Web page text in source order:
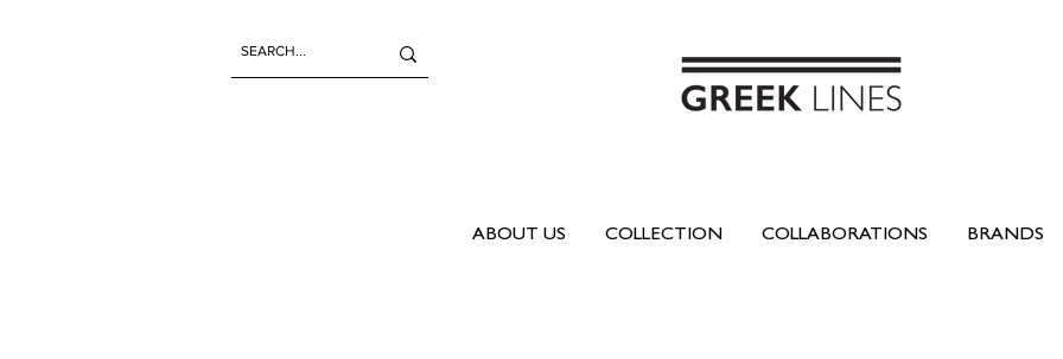
ABOUT US COLLECTION COLLABORATIONS BRANDS